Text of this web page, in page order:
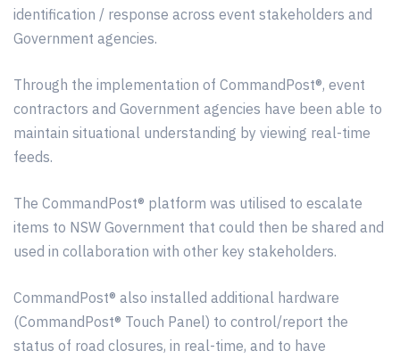
identification / response across event stakeholders and
Government agencies.
Through the implementation of CommandPost®, event
contractors and Government agencies have been able to
maintain situational understanding by viewing real-time
feeds.
The CommandPost® platform was utilised to escalate
items to NSW Government that could then be shared and
used in collaboration with other key stakeholders.
CommandPost® also installed additional hardware
(CommandPost® Touch Panel) to control/report the
status of road closures, in real-time, and to have